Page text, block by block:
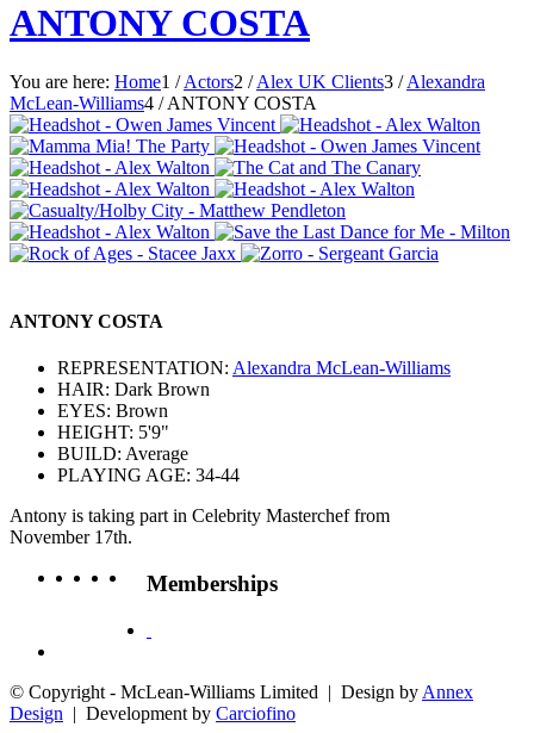
ANTONY COSTA
You are here: Home1 / Actors2 / Alex UK Clients3 / Alexandra
McLean-Williams4 / ANTONY COSTA
ANTONY COSTA
REPRESENTATION: Alexandra McLean-Williams
HAIR: Dark Brown
EYES: Brown
HEIGHT: 5'9"
BUILD: Average
PLAYING AGE: 34-44
Antony is taking part in Celebrity Masterchef from
November 17th.
Memberships
© Copyright - McLean-Williams Limited | Design by Annex
Design | Development by Carciofino